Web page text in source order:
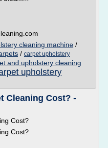
cleaning machine /
/ carpet upholstery
and upholstery cleaning
upholstery
Cleaning Cost? -
Cost?
Cost?